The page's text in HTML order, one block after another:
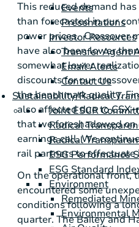
Events
Presentations
Investor Resources
Transfer Agent
Email Alerts
Contact Us
Sustainability/Radical
Joint ESCR
Radical
Radical
ESG Performance
ESG Standard
Environment
Remediated
Environmental
This reduced demand
than forecasted in our
power prices. Crossover
have also been lower
somewhat lower
discounts for our
the benchmark quality.
also affected due to
that we foreshadowed
earnings call. We
rail partners to effectuate
On the operational front,
encountered some
conditions following a
quarter. The Bailey and